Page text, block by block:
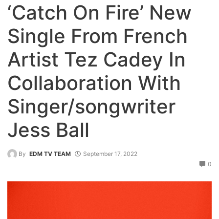
‘Catch On Fire’ New
Single From French
Artist Tez Cadey In
Collaboration With
Singer/songwriter
Jess Ball
By EDM TV TEAM
September 17, 2022
0